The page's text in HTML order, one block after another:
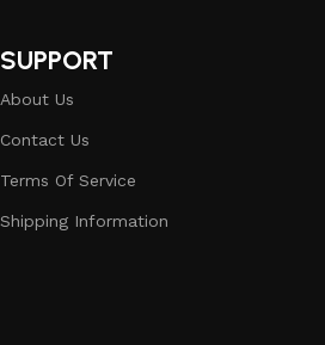
SUPPORT
About Us
Contact Us
Terms Of Service
Shipping Information